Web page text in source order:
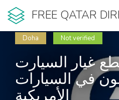
FREE QATAR
Doha Not verified
غيار السيارت
في السيارات
الأمريكية